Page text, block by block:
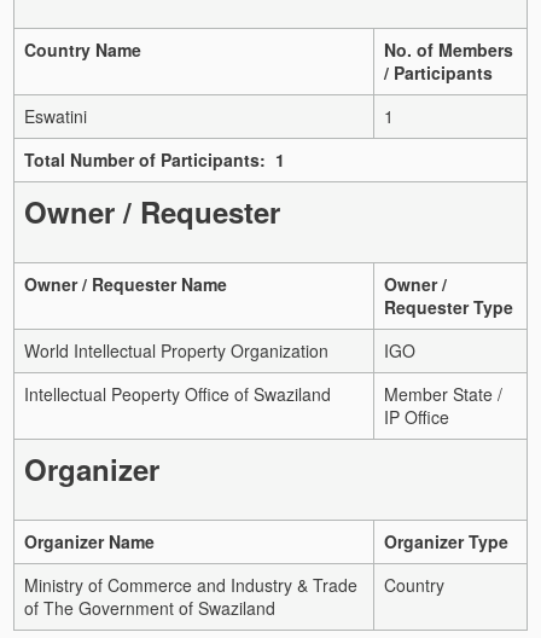
Country Name
No. of Members
/ Participants
Eswatini
1
Total Number of Participants: 1
Owner / Requester
Owner / Requester Name
Owner /
Requester Type
World Intellectual Property Organization
IGO
Intellectual Peoperty Office of Swaziland
Member State /
IP Office
Organizer
Organizer Name
Organizer Type
Ministry of Commerce and Industry & Trade
of The Government of Swaziland
Country